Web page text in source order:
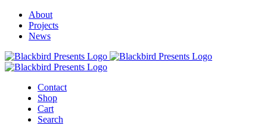
About
Projects
News
Contact
Shop
Cart
Search